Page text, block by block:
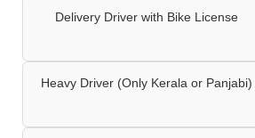
Delivery Driver with Bike License
Heavy Driver (Only Kerala or Panjabi)